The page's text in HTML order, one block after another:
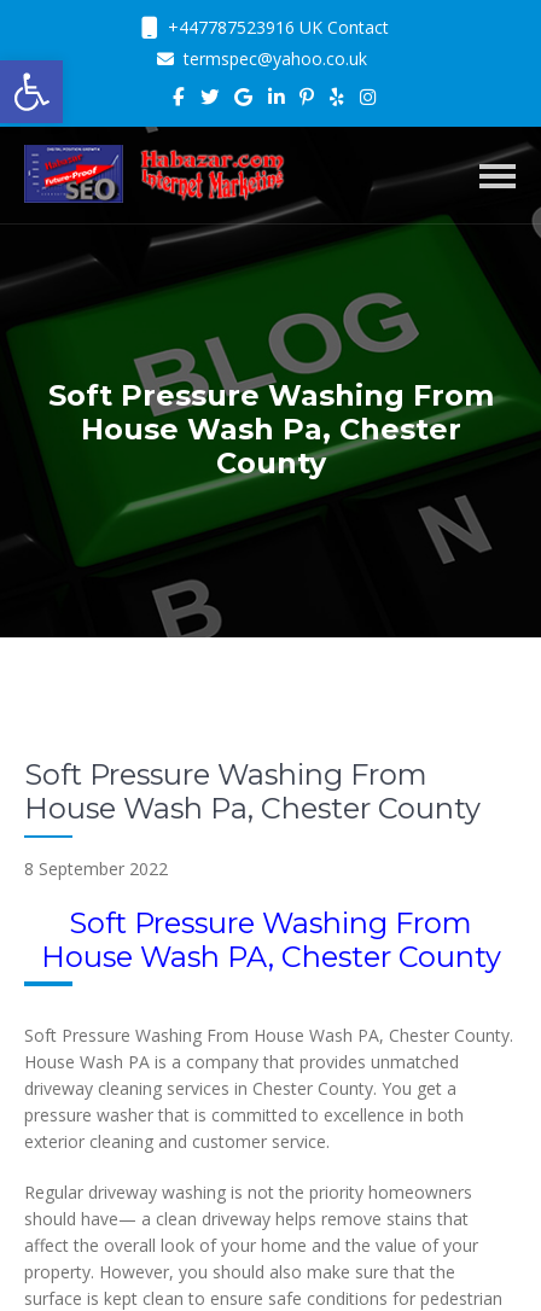
+447787523916 UK Contact
termspec@yahoo.co.uk
Soft Pressure Washing From
House Wash Pa, Chester
County
Soft Pressure Washing From
House Wash Pa, Chester County
8 September 2022
Soft Pressure Washing From
House Wash PA, Chester County
Soft Pressure Washing From House Wash PA, Chester County.
House Wash PA is a company that provides unmatched
driveway cleaning services in Chester County. You get a
pressure washer that is committed to excellence in both
exterior cleaning and customer service.
Regular driveway washing is not the priority homeowners
should have— a clean driveway helps remove stains that
affect the overall look of your home and the value of your
property. However, you should also make sure that the
surface is kept clean to ensure safe conditions for pedestrian
Open toolbar